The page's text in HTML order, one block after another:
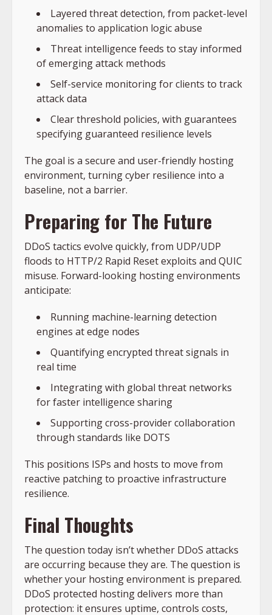
Layered threat detection, from packet-level
anomalies to application logic abuse
Threat intelligence feeds to stay informed
of emerging attack methods
Self-service monitoring for clients to track
attack data
Clear threshold policies, with guarantees
specifying guaranteed resilience levels
The goal is a secure and user-friendly hosting
environment, turning cyber resilience into a
baseline, not a barrier.
Preparing for The Future
DDoS tactics evolve quickly, from UDP/UDP
floods to HTTP/2 Rapid Reset exploits and QUIC
misuse. Forward-looking hosting environments
anticipate:
Running machine-learning detection
engines at edge nodes
Quantifying encrypted threat signals in
real time
Integrating with global threat networks
for faster intelligence sharing
Supporting cross-provider collaboration
through standards like DOTS
This positions ISPs and hosts to move from
reactive patching to proactive infrastructure
resilience.
Final Thoughts
The question today isn’t whether DDoS attacks
are occurring because they are. The question is
whether your hosting environment is prepared.
DDoS protected hosting delivers more than
protection: it ensures uptime, controls costs,